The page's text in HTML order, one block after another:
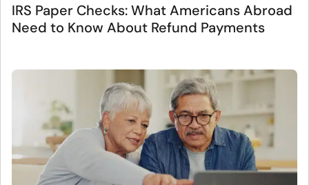
IRS Paper Checks: What Americans Abroad
Need to Know About Refund Payments